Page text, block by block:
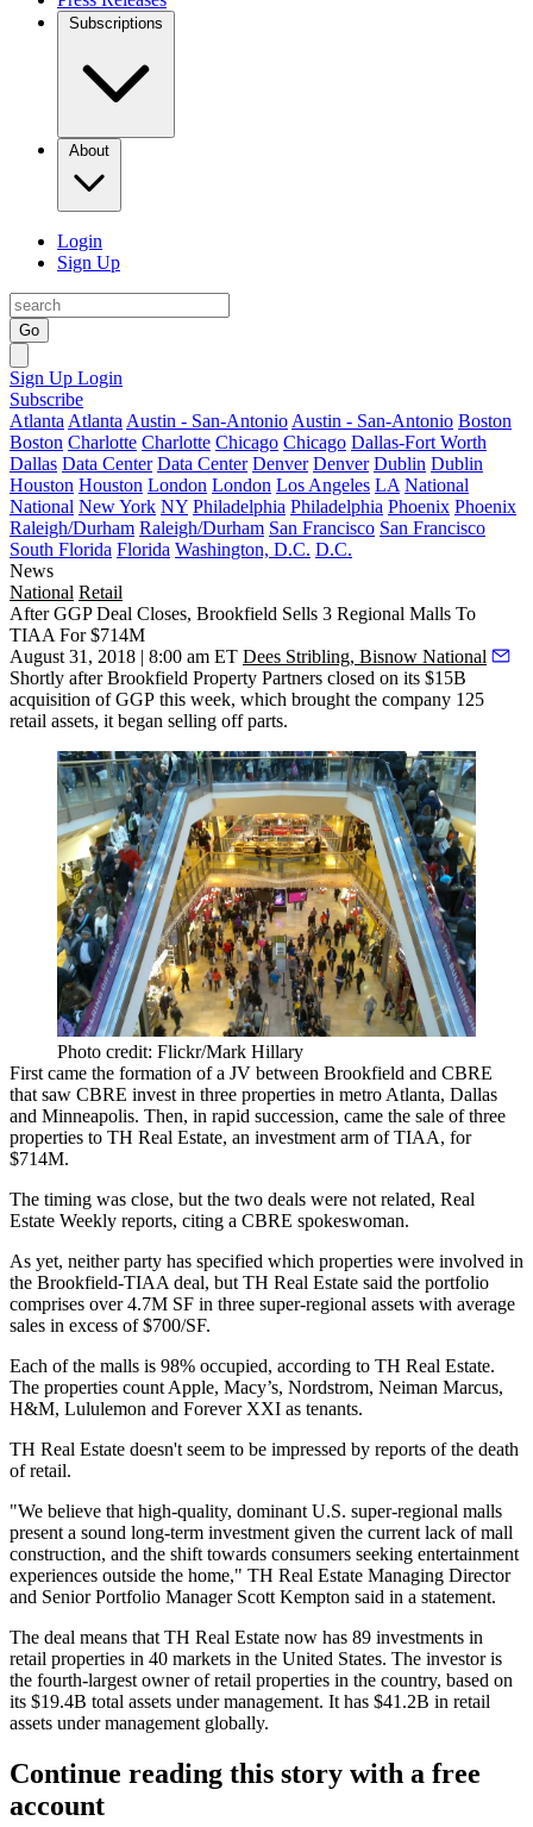
Subscriptions
About
Login
Sign Up
Go
Sign Up Login
Subscribe
Atlanta Atlanta Austin - San-Antonio Austin - San-Antonio Boston
Boston Charlotte Charlotte Chicago Chicago Dallas-Fort Worth
Dallas Data Center Data Center Denver Denver Dublin Dublin
Houston Houston London London Los Angeles LA National
National New York NY Philadelphia Philadelphia Phoenix Phoenix
Raleigh/Durham Raleigh/Durham San Francisco San Francisco
South Florida Florida Washington, D.C. D.C.
News
National Retail
After GGP Deal Closes, Brookfield Sells 3 Regional Malls To
TIAA For $714M
August 31, 2018 | 8:00 am ET Dees Stribling, Bisnow National
Shortly after Brookfield Property Partners closed on its $15B
acquisition ofGGP this week, which brought the company 125
retail assets, it began selling off parts.
Photo credit: Flickr/Mark Hillary
First came the formation of a JV between Brookfield and CBRE
that saw CBRE invest in three properties in metro Atlanta, Dallas
and Minneapolis. Then, in rapid succession, came the sale of three
properties to TH Real Estate, an investment arm of TIAA, for
$714M.
The timing was close, but the two deals were not related, Real
Estate Weekly reports, citing a CBRE spokeswoman.
As yet, neither party has specified which properties were involved in
the Brookfield-TIAA deal, but TH Real Estate said the portfolio
comprises over 4.7M SF in three super-regional assets with average
sales in excess of $700/SF.
Each of the malls is 98% occupied, according to TH Real Estate.
The properties count Apple, Macy’s, Nordstrom, Neiman Marcus,
H&M, Lululemon and Forever XXI as tenants.
TH Real Estate doesn't seem to be impressed by reports of the death
of retail.
"We believe that high-quality, dominant U.S. super-regional malls
present a sound long-term investment given the current lack of mall
construction, and the shift towards consumers seeking entertainment
experiences outside the home," TH Real Estate Managing Director
and Senior Portfolio Manager Scott Kempton said in a statement.
The deal means that TH Real Estate now has 89 investments in
retail properties in 40 markets in the United States. The investor is
the fourth-largest owner of retail properties in the country, based on
its $19.4B total assets under management. It has $41.2B in retail
assets under management globally.
Continue reading this story with a free
account